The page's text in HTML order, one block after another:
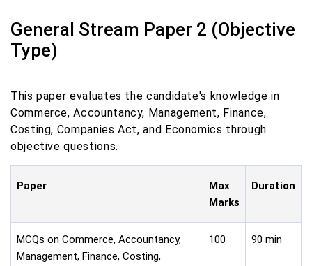
General Stream Paper 2 (Objective
Type)
This paper evaluates the candidate's knowledge in
Commerce, Accountancy, Management, Finance,
Costing, Companies Act, and Economics through
objective questions.
Paper
Max
Marks
Duration
MCQs on Commerce, Accountancy,
Management, Finance, Costing,
100 90 min